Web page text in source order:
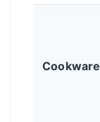
Cookware